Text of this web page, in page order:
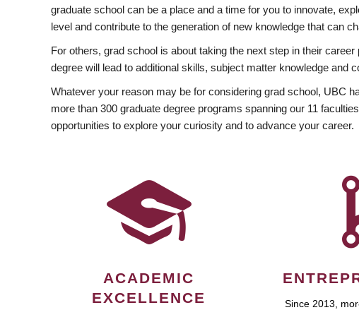
graduate school can be a place and a time for you to innovate,
level and contribute to the generation of new knowledge that can
For others, grad school is about taking the next step in their
degree will lead to additional skills, subject matter knowledge and
Whatever your reason may be for considering grad school, UBC
more than 300 graduate degree programs spanning our 11
opportunities to explore your curiosity and to advance your career.
ACADEMIC
EXCELLENCE
Since 2013,